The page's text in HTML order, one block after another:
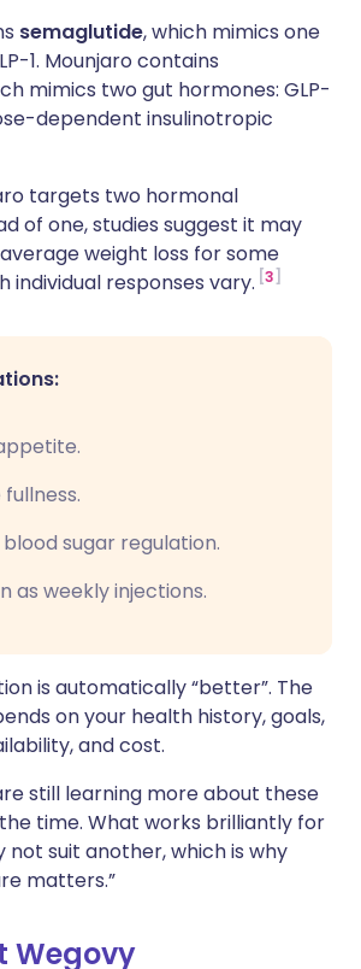
semaglutide, which mimics one
1. Mounjaro contains
mimics two gut hormones: GLP-
dependent insulinotropic
targets two hormonal
of one, studies suggest it may
weight loss for some
individual responses vary. 3
sugar regulation.
as weekly injections.
is automatically “better”. The
on your health history, goals,
and cost.
still learning more about these
time. What works brilliantly for
not suit another, which is why
matters.”
Wegovy